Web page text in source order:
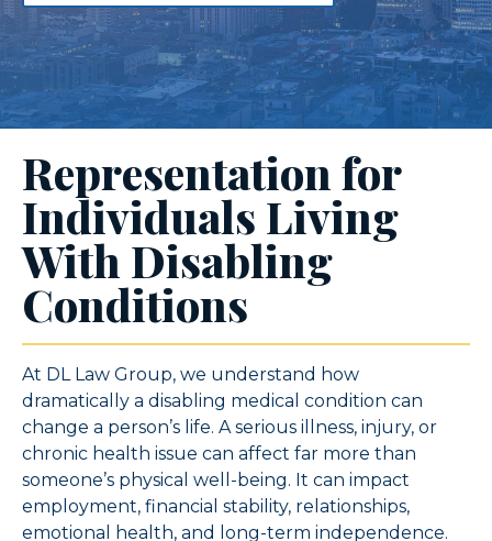
Representation for
Individuals Living
With Disabling
Conditions
At DL Law Group, we understand how
dramatically a disabling medical condition can
change a person’s life. A serious illness, injury, or
chronic health issue can affect far more than
someone’s physical well-being. It can impact
employment, financial stability, relationships,
emotional health, and long-term independence.